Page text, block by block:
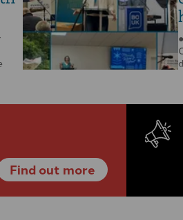
Find out more